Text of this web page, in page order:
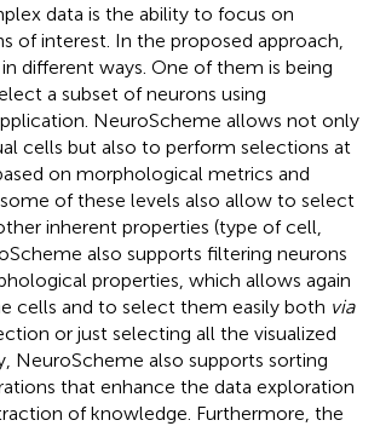
data is the ability to focus on
of interest. In the proposed approach,
different ways. One of them is being
a subset of neurons using
NeuroScheme allows not only
cells but also to perform selections at
on morphological metrics and
of these levels also allow to select
inherent properties (type of cell,
also supports filtering neurons
properties, which allows again
cells and to select them easily both via
or just selecting all the visualized
NeuroScheme also supports sorting
that enhance the data exploration
of knowledge. Furthermore, the